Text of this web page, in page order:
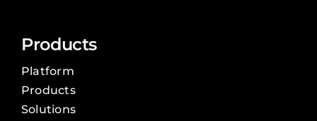
Products
Platform
Products
Solutions